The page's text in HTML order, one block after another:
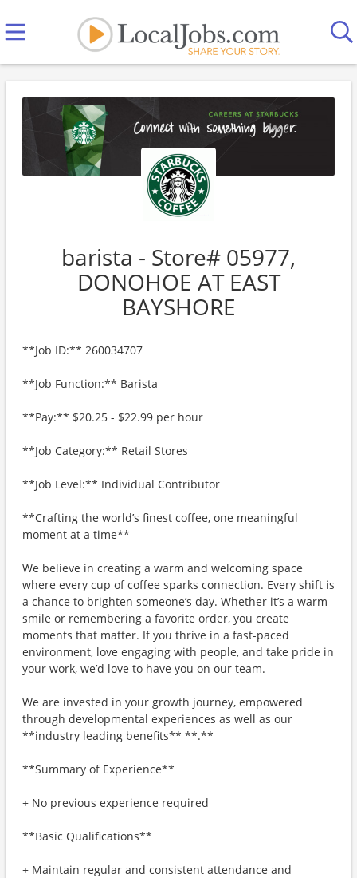
barista - Store# 05977,
DONOHOE AT EAST
BAYSHORE
**Job ID:** 260034707
**Job Function:** Barista
**Pay:** $20.25 - $22.99 per hour
**Job Category:** Retail Stores
**Job Level:** Individual Contributor
**Crafting the world’s finest coffee, one meaningful
moment at a time**
We believe in creating a warm and welcoming space
where every cup of coffee sparks connection. Every shift is
a chance to brighten someone’s day. Whether it’s a warm
smile or remembering a favorite order, you create
moments that matter. If you thrive in a fast-paced
environment, love engaging with people, and take pride in
your work, we’d love to have you on our team.
We are invested in your growth journey, empowered
through developmental experiences as well as our
**industry leading benefits** **.**
**Summary of Experience**
+ No previous experience required
**Basic Qualifications**
+ Maintain regular and consistent attendance and